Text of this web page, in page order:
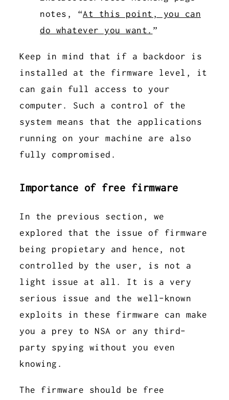
notes, “At this point, you can
do whatever you want. ”
Keep in mind that if a backdoor is
installed at the firmware level, it
can gain full access to your
computer. Such a control of the
system means that the applications
running on your machine are also
fully compromised.
Importance of free firmware
In the previous section, we
explored that the issue of firmware
being propietary and hence, not
controlled by the user, is not a
light issue at all. It is a very
serious issue and the well-known
exploits in these firmware can make
you a prey to NSA or any third-
party spying without you even
knowing.
The firmware should be free